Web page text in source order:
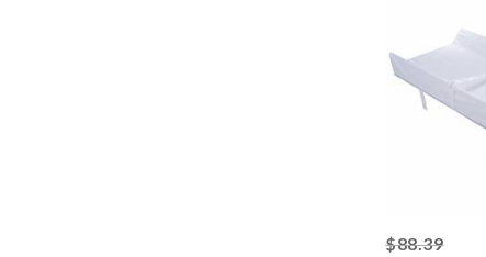
$88.39